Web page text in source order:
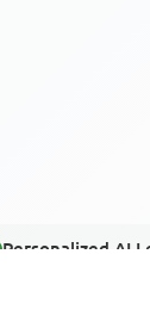
Personalized AI